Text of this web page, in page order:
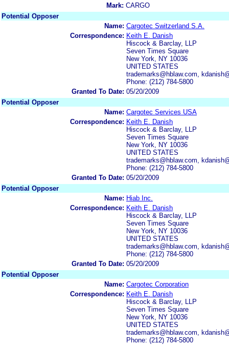
Mark: CARGO
Potential Opposer
Name: Cargotec Switzerland S.A.
Correspondence: Keith E. Danish
Hiscock & Barclay, LLP
Seven Times Square
New York, NY 10036
UNITED STATES
trademarks@hblaw.com,
Phone: (212) 784-5800
Granted To Date: 05/20/2009
Potential Opposer
Name: Cargotec Services USA
Correspondence: Keith E. Danish
Hiscock & Barclay, LLP
Seven Times Square
New York, NY 10036
UNITED STATES
trademarks@hblaw.com,
Phone: (212) 784-5800
Granted To Date: 05/20/2009
Potential Opposer
Name: Hiab Inc.
Correspondence: Keith E. Danish
Hiscock & Barclay, LLP
Seven Times Square
New York, NY 10036
UNITED STATES
trademarks@hblaw.com,
Phone: (212) 784-5800
Granted To Date: 05/20/2009
Potential Opposer
Name: Cargotec Corporation
Correspondence: Keith E. Danish
Hiscock & Barclay, LLP
Seven Times Square
New York, NY 10036
UNITED STATES
trademarks@hblaw.com,
Phone: (212) 784-5800